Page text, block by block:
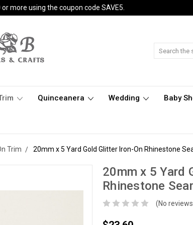
more using the coupon code SAVE5.
Quinceanera Wedding Baby
Trim 20mm x 5 Yard Gold Glitter Iron-On Rhinestone
20mm x 5 Yard
Rhinestone
(No